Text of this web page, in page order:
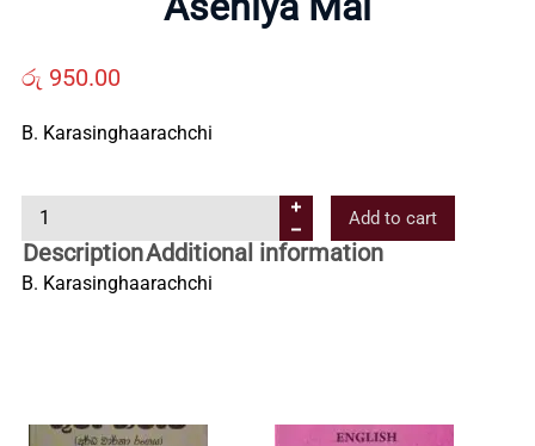
Contact
Us
All
රු 950.00
B. Karasinghaarachchi
s
e
n
Add to cart
DescriptionAdditional information
B. Karasinghaarachchi